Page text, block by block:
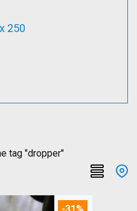
250
tag "dropper"